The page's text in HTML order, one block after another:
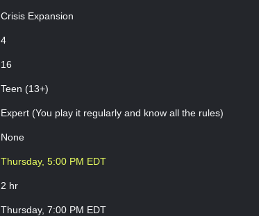
Crisis Expansion
4
16
Teen (13+)
Expert (You play it regularly and know all the rules)
None
Thursday, 5:00 PM EDT
2 hr
Thursday, 7:00 PM EDT